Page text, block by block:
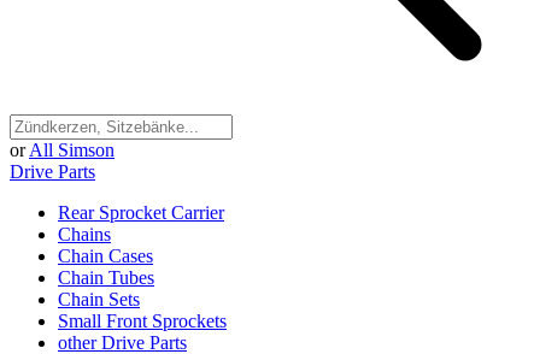
or All Simson
Drive Parts
Rear Sprocket Carrier
Chains
Chain Cases
Chain Tubes
Chain Sets
Small Front Sprockets
other Drive Parts